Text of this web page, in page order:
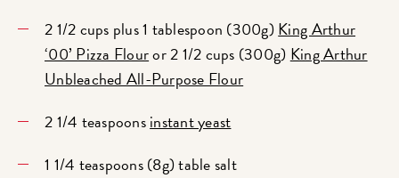
2 1/2 cups plus 1 tablespoon (300g)King Arthur
‘00’ Pizza Flouror 2 1/2 cups (300g) King Arthur
Unbleached All-Purpose Flour
2 1/4 teaspoonsinstant yeast
1 1/4 teaspoons (8g) table salt